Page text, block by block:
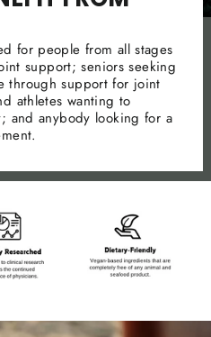
for people from all stages
support; seniors seeking
through support for joint
athletes wanting to
and anybody looking for a